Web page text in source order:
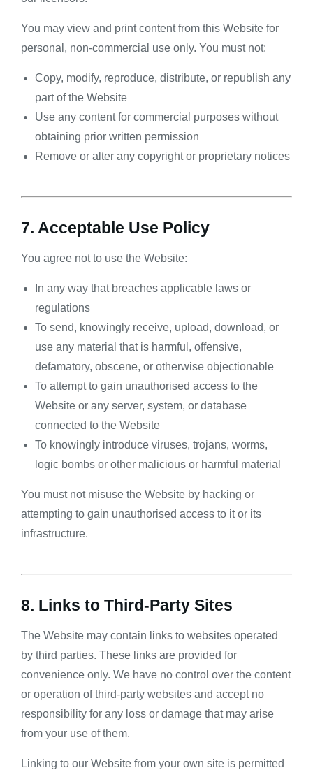
You may view and print content from this Website for
personal, non-commercial use only. You must not:
Copy, modify, reproduce, distribute, or republish any
part of the Website
Use any content for commercial purposes without
obtaining prior written permission
Remove or alter any copyright or proprietary notices
7. Acceptable Use Policy
You agree not to use the Website:
In any way that breaches applicable laws or
regulations
To send, knowingly receive, upload, download, or
use any material that is harmful, offensive,
defamatory, obscene, or otherwise objectionable
To attempt to gain unauthorised access to the
Website or any server, system, or database
connected to the Website
To knowingly introduce viruses, trojans, worms,
logic bombs or other malicious or harmful material
You must not misuse the Website by hacking or
attempting to gain unauthorised access to it or its
infrastructure.
8. Links to Third-Party Sites
The Website may contain links to websites operated
by third parties. These links are provided for
convenience only. We have no control over the content
or operation of third-party websites and accept no
responsibility for any loss or damage that may arise
from your use of them.
Linking to our Website from your own site is permitted